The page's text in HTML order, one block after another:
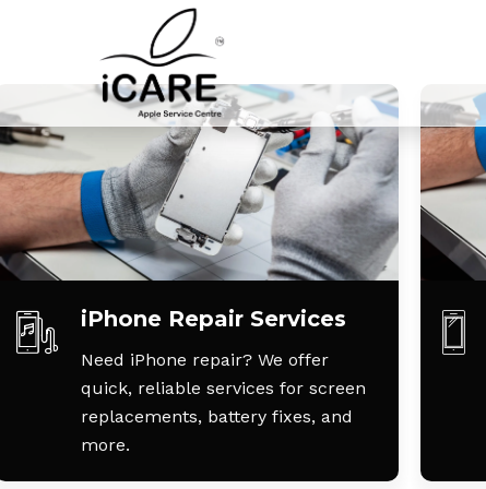
iPhone Repair Services
Need iPhone repair? We offer
quick, reliable services for screen
replacements, battery fixes, and
more.